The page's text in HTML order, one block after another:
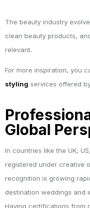
The beauty industry
clean beauty products,
relevant.
For more inspiration, you
styling services offered
Global
In countries like the UK,
registered under creative
recognition is growing
destination weddings and
Having certifications from